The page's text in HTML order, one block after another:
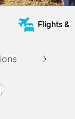
Flights &